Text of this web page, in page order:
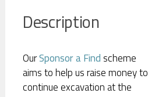
Description
OurSponsor a Find scheme
aims to help us raise money to
continue excavation at the